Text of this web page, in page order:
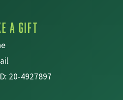
a Gift
20-4927897